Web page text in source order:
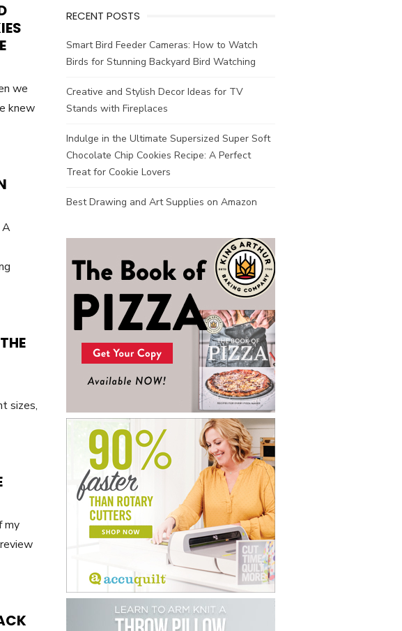
we
knew
A
sizes,
my
RECENT POSTS
Smart Bird Feeder Cameras: How to Watch
Birds for Stunning Backyard Bird Watching
Creative and Stylish Decor Ideas for TV
Stands with Fireplaces
Indulge in the Ultimate Supersized Super Soft
Chocolate Chip Cookies Recipe: A Perfect
Treat for Cookie Lovers
Best Drawing and Art Supplies on Amazon